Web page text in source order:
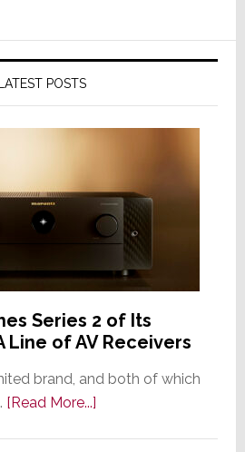
LATEST POSTS
Series 2 of Its
Line of AV Receivers
brand, and both of which
[Read More...]about